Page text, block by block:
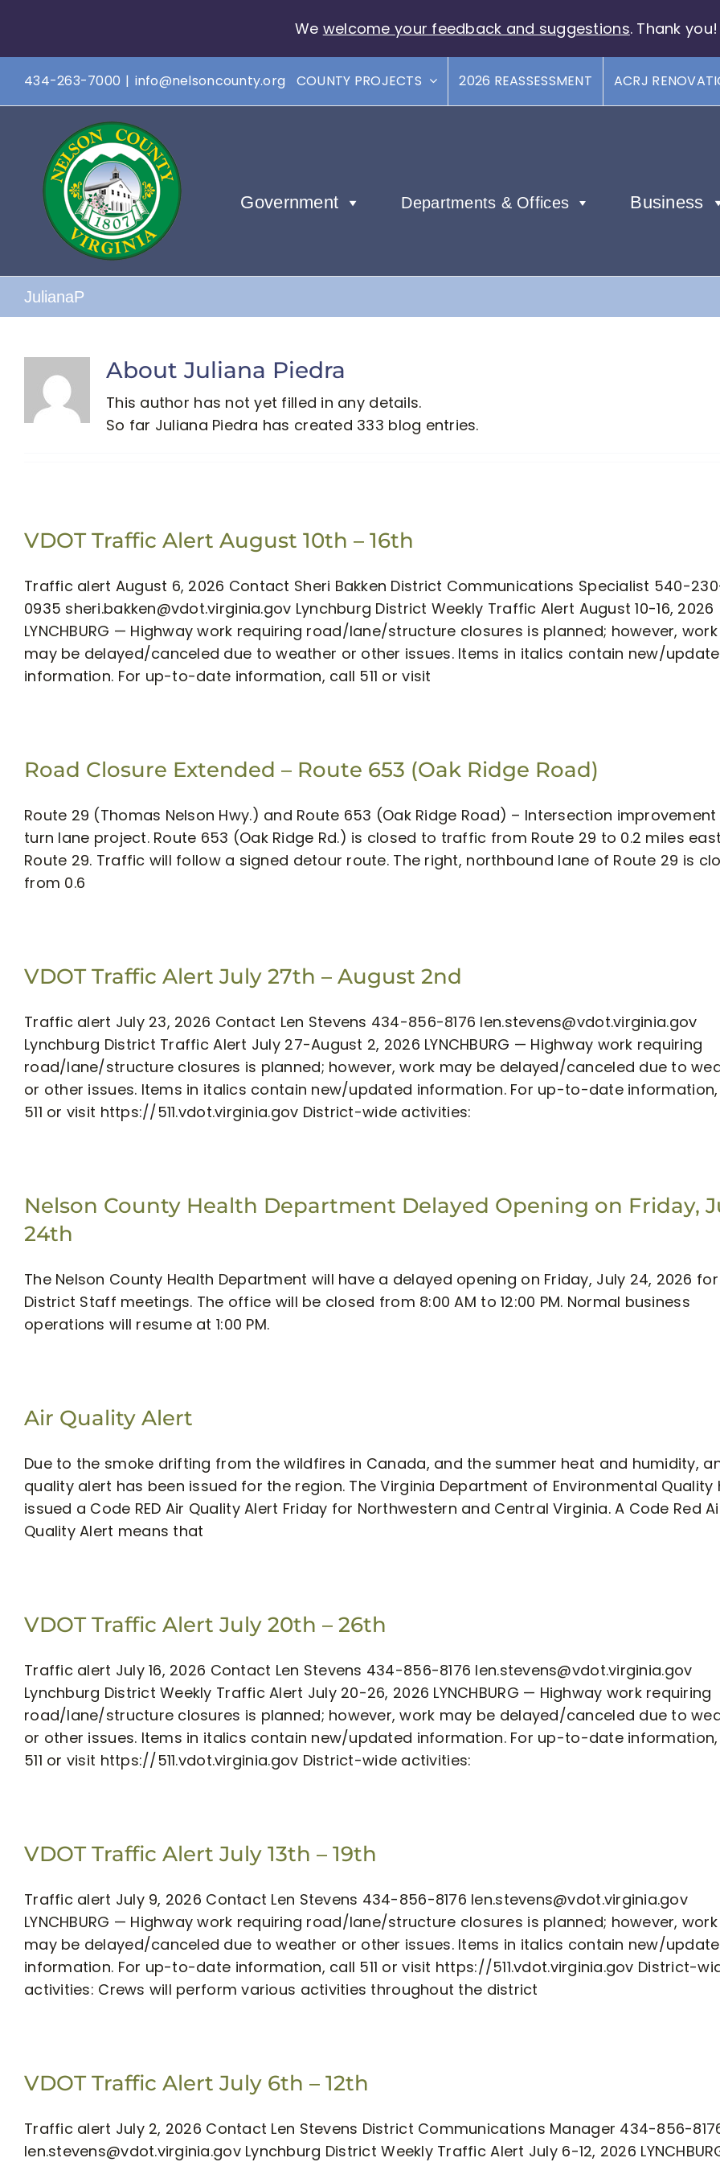
content
434-263-7000 | info@nelsoncounty.org COUNTY PROJECTS 2026 REASSESSMENT ACRJ
Government Departments & Offices Business
JulianaP
About Juliana Piedra
This author has not yet filled in any details.
So far Juliana Piedra has created 333 blog entries.
VDOT Traffic Alert August 10th – 16th
Traffic alert August 6, 2026 Contact Sheri Bakken District Communications Specialist 540-
0935 sheri.bakken@vdot.virginia.gov Lynchburg District Weekly Traffic Alert August 10-16, 2026
LYNCHBURG — Highway work requiring road/lane/structure closures is planned; however, work
may be delayed/canceled due to weather or other issues. Items in italics contain new/
information. For up-to-date information, call 511 or visit
Road Closure Extended – Route 653 (Oak Ridge Road)
Route 29 (Thomas Nelson Hwy.) and Route 653 (Oak Ridge Road) – Intersection
turn lane project. Route 653 (Oak Ridge Rd.) is closed to traffic from Route 29 to 0.2 miles
Route 29. Traffic will follow a signed detour route. The right, northbound lane of Route 29 is
from 0.6
VDOT Traffic Alert July 27th – August 2nd
Traffic alert July 23, 2026 Contact Len Stevens 434-856-8176 len.stevens@vdot.virginia.gov
Lynchburg District Traffic Alert July 27-August 2, 2026 LYNCHBURG — Highway work requiring
road/lane/structure closures is planned; however, work may be delayed/canceled due to
or other issues. Items in italics contain new/updated information. For up-to-date
511 or visit https://511.vdot.virginia.gov District-wide activities:
Nelson County Health Department Delayed Opening on Friday,
24th
The Nelson County Health Department will have a delayed opening on Friday, July 24, 2026 for
District Staff meetings. The office will be closed from 8:00 AM to 12:00 PM. Normal business
operations will resume at 1:00 PM.
Air Quality Alert
Due to the smoke drifting from the wildfires in Canada, and the summer heat and humidity,
quality alert has been issued for the region. The Virginia Department of Environmental Quality
issued a Code RED Air Quality Alert Friday for Northwestern and Central Virginia. A Code Red
Quality Alert means that
VDOT Traffic Alert July 20th – 26th
Traffic alert July 16, 2026 Contact Len Stevens 434-856-8176 len.stevens@vdot.virginia.gov
Lynchburg District Weekly Traffic Alert July 20-26, 2026 LYNCHBURG — Highway work requiring
road/lane/structure closures is planned; however, work may be delayed/canceled due to
or other issues. Items in italics contain new/updated information. For up-to-date
511 or visit https://511.vdot.virginia.gov District-wide activities:
VDOT Traffic Alert July 13th – 19th
Traffic alert July 9, 2026 Contact Len Stevens 434-856-8176 len.stevens@vdot.virginia.gov
LYNCHBURG — Highway work requiring road/lane/structure closures is planned; however, work
may be delayed/canceled due to weather or other issues. Items in italics contain new/
information. For up-to-date information, call 511 or visit https://511.vdot.virginia.gov District-
activities: Crews will perform various activities throughout the district
VDOT Traffic Alert July 6th – 12th
Traffic alert July 2, 2026 Contact Len Stevens District Communications Manager 434-856-
len.stevens@vdot.virginia.govLynchburg District Weekly Traffic Alert July 6-12, 2026
We welcome your feedback and suggestions. Thank you!